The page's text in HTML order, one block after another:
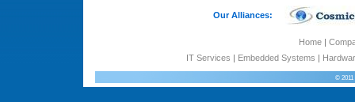
Our Alliances:
Home|
IT Services | Embedded Systems |
© 2011